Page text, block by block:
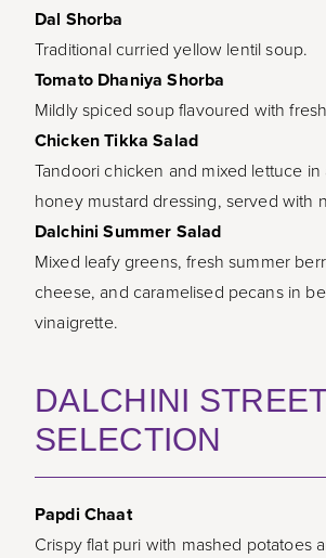
Dal Shorba
Traditional curried yellow lentil soup.
Tomato Dhaniya Shorba
Mildly spiced soup flavoured with
Chicken Tikka Salad
Tandoori chicken and mixed lettuce
honey mustard dressing, served with
Dalchini Summer Salad
Mixed leafy greens, fresh summer
cheese, and caramelised pecans in
vinaigrette.
DALCHINI
SELECTION
Papdi Chaat
Crispy flat puri with mashed potatoes